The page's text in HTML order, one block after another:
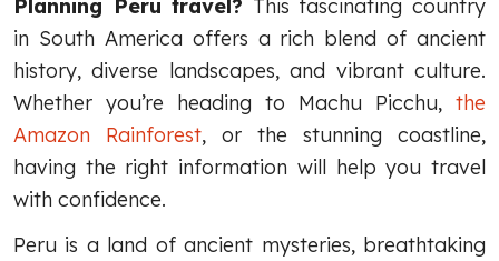
Planning Peru travel? This fascinating country
in South America offers a rich blend of ancient
history, diverse landscapes, and vibrant culture.
Whether you’re heading to Machu Picchu, the
Amazon Rainforest, or the stunning coastline,
having the right information will help you travel
with confidence.
Peru is a land of ancient mysteries, breathtaking